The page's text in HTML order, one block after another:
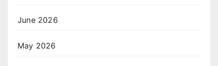
June 2026
May 2026